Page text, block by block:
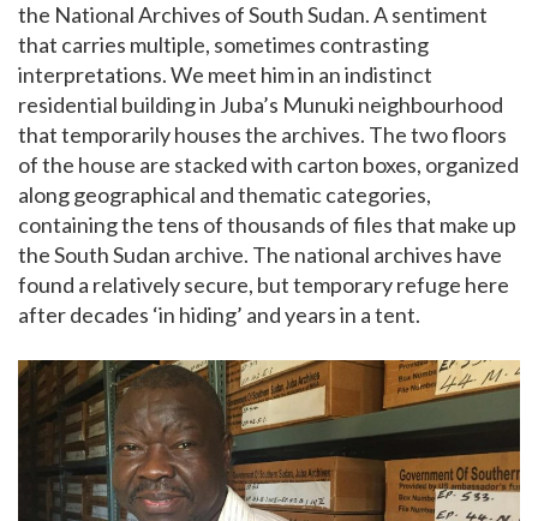
the National Archives of South Sudan. A sentiment
that carries multiple, sometimes contrasting
interpretations. We meet him in an indistinct
residential building in Juba’s Munuki neighbourhood
that temporarily houses the archives. The two floors
of the house are stacked with carton boxes, organized
along geographical and thematic categories,
containing the tens of thousands of files that make up
the South Sudan archive. The national archives have
found a relatively secure, but temporary refuge here
after decades ‘in hiding’ and years in a tent.